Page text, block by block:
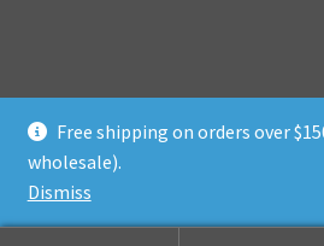
Free shipping on orders over
wholesale).
Dismiss
© Adventure Dice® 2026
Privacy Policy